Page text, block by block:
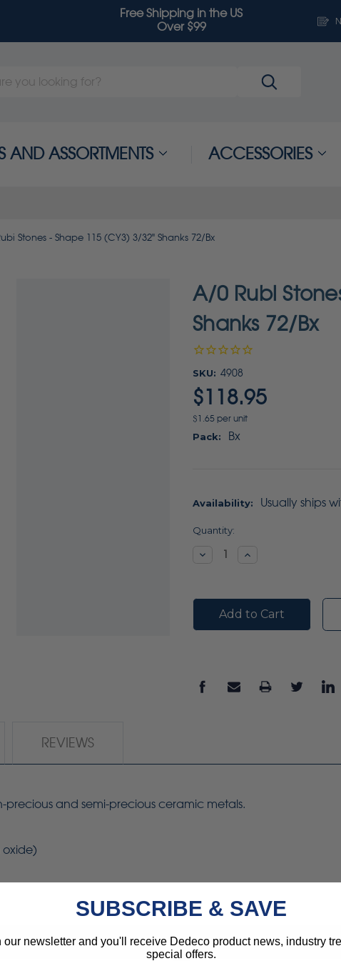
Free Shipping in the US
Over $99
AND ASSORTMENTS ACCESSORIES
Stones - Shape 115 (CY3) 3/32" Shanks 72/Bx
A/0 Rubi
Shanks 72/Bx
SKU: 4908
$118.95
$1.65 per unit
Pack: Bx
Availability: Usually ships
Current
Quantity:
DecreaseIncrease
REVIEWS
precious and semi-precious ceramic metals.
SUBSCRIBE & SAVE
our newsletter and you'll receive Dedeco product news, industry
special offers.